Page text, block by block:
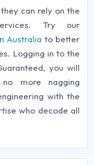
can rely on the
Try our
Australia to better
Logging in to the
you will
more nagging
with the
who decode all